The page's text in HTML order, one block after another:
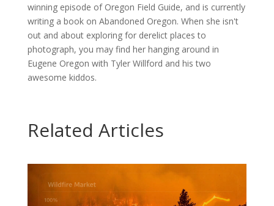
winning episode of Oregon Field Guide, and is currently
writing a book on Abandoned Oregon. When she isn't
out and about exploring for derelict places to
photograph, you may find her hanging around in
Eugene Oregon with Tyler Willford and his two
awesome kiddos.
Related Articles